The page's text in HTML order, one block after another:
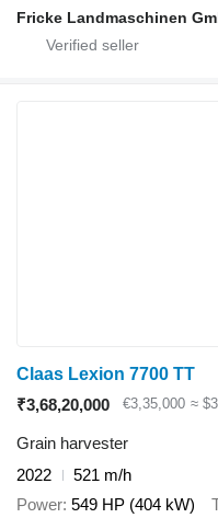
Fricke Landmaschinen
Claas Lexion 7700 TT
₹3,68,20,000
€3,35,000 ≈
Grain harvester
2022
521 m/h
Power 549 HP (404 kW)